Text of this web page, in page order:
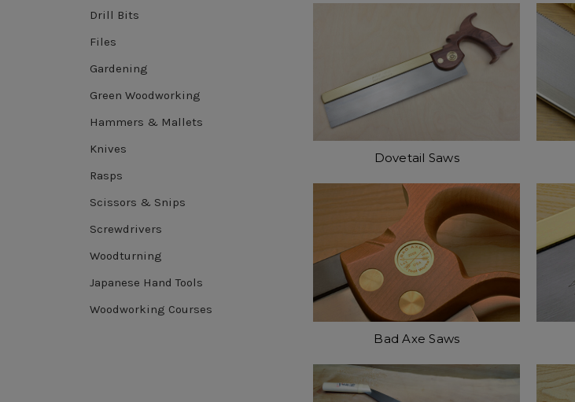
Drill Bits
Files
Gardening
Green Woodworking
Hammers & Mallets
Knives
Rasps
Scissors & Snips
Screwdrivers
Woodturning
Japanese Hand Tools
Woodworking Courses
Dovetail Saws
Bad Axe Saws